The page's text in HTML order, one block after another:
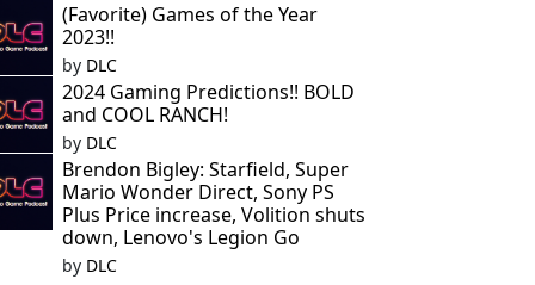
(Favorite) Games of the Year
2023!!
by DLC
2024 Gaming Predictions!! BOLD
and COOL RANCH!
by DLC
Brendon Bigley: Starfield, Super
Mario Wonder Direct, Sony PS
Plus Price increase, Volition shuts
down, Lenovo's Legion Go
by DLC